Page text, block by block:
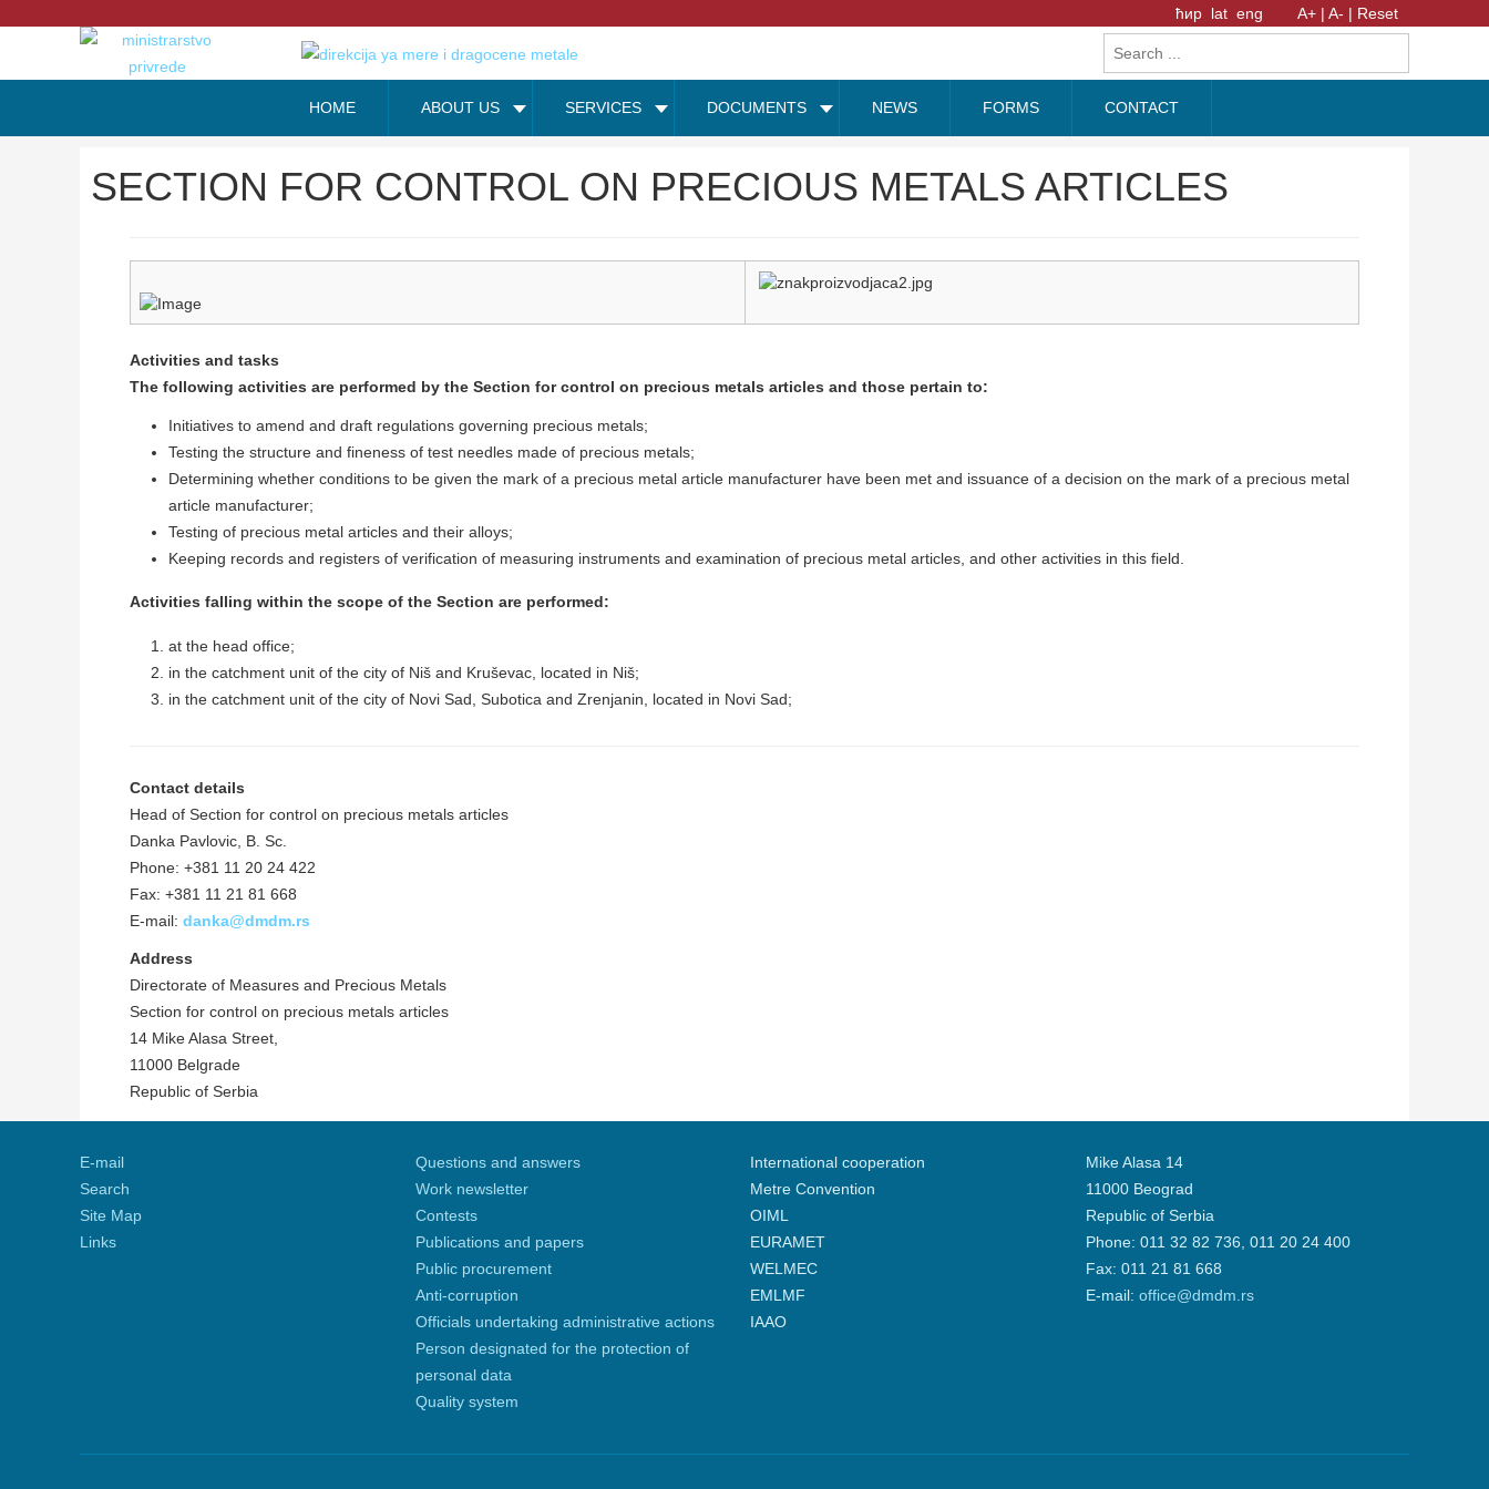
ћир lat eng A+ | A- | Reset
HOME ABOUT US SERVICES DOCUMENTS NEWS FORMS CONTACT
SECTION FOR CONTROL ON PRECIOUS METALS ARTICLES
Activities and tasks
The following activities are performed by the Section for control on precious metals articles and those pertain to:
Initiatives to amend and draft regulations governing precious metals;
Testing the structure and fineness of test needles made of precious metals;
Determining whether conditions to be given the mark of a precious metal article manufacturer have been met and issuance of a decision on the mark of a precious metal
article manufacturer;
Testing of precious metal articles and their alloys;
Keeping records and registers of verification of measuring instruments and examination of precious metal articles, and other activities in this field.
Activities falling within the scope of the Section are performed:
at the head office;
in the catchment unit of the city of Niš and Kruševac, located in Niš;
in the catchment unit of the city of Novi Sad, Subotica and Zrenjanin, located in Novi Sad;
Contact details
Head of Section for control on precious metals articles
Danka Pavlovic, B. Sc.
Phone: +381 11 20 24 422
Fax: +381 11 21 81 668
E-mail: danka@dmdm.rs
Address
Directorate of Measures and Precious Metals
Section for control on precious metals articles
14 Mike Alasa Street,
11000 Belgrade
Republic of Serbia
E-mail
Search
Site Map
Links
Questions and answers
Work newsletter
Contests
Publications and papers
Public procurement
Anti-corruption
Officials undertaking administrative actions
Person designated for the protection of
personal data
Quality system
International cooperation
Metre Convention
OIML
EURAMET
WELMEC
EMLMF
IAAO
Mike Alasa 14
11000 Beograd
Republic of Serbia
Phone: 011 32 82 736, 011 20 24 400
Fax: 011 21 81 668
Е-mail: office@dmdm.rs